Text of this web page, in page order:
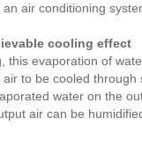
air conditioning
cooling effect
this evaporation of
to be cooled
water on the
air can be